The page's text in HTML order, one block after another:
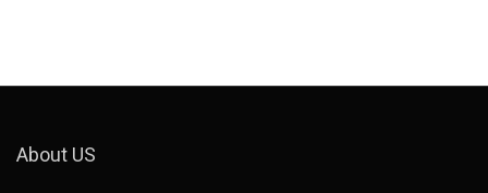
About US